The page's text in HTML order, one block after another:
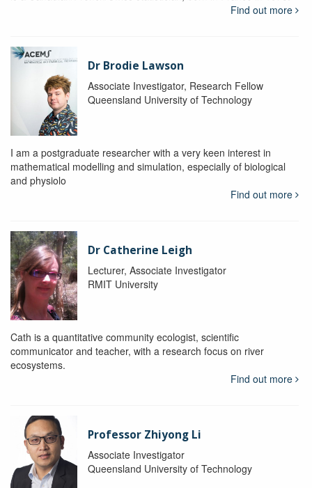
Find out more
Dr Brodie Lawson
Associate Investigator, Research Fellow
Queensland University of Technology
I am a postgraduate researcher with a very keen interest in
mathematical modelling and simulation, especially of biological
and physiolo
Find out more
Dr Catherine Leigh
Lecturer, Associate Investigator
RMIT University
Cath is a quantitative community ecologist, scientific
communicator and teacher, with a research focus on river
ecosystems.
Find out more
Professor Zhiyong Li
Associate Investigator
Queensland University of Technology